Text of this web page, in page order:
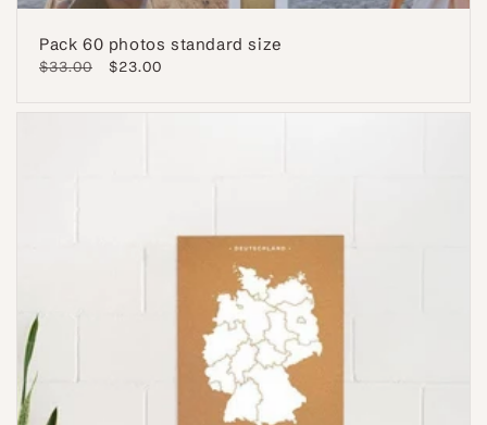
Pack 60 photos standard size
Regular
$33.00
Sale
$23.00